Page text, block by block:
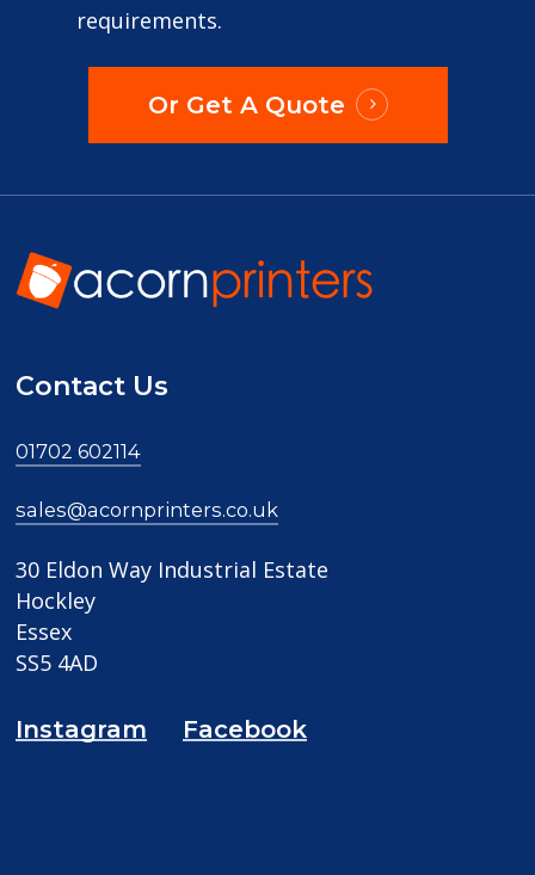
requirements.
Or Get A Quote
Contact Us
01702 602114
sales@acornprinters.co.uk
30 Eldon Way Industrial Estate
Hockley
Essex
SS5 4AD
Instagram Facebook